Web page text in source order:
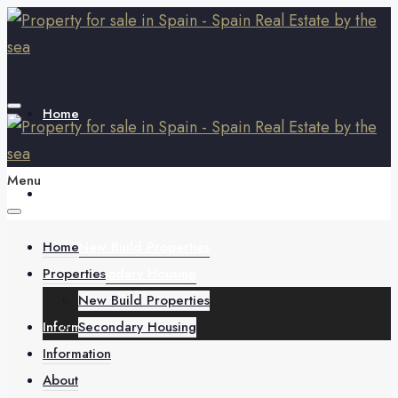
Home
Secondary Housing
Information
Menu
Home
Properties
New Build Properties
Secondary Housing
Information
About